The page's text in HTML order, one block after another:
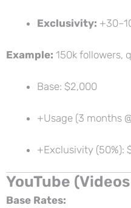
Exclusivity:
Example: 150k followers,
Base: $2,000
+Usage (3 months
+Exclusivity (50%):
YouTube
Base Rates: